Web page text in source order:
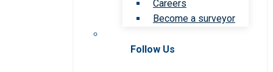
Careers
Become a surveyor
Follow Us